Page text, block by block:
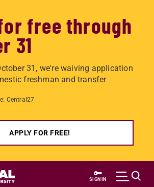
free through
31
31, we're waiving application
freshman and transfer
Central27
APPLY FOR FREE!
SIGN IN